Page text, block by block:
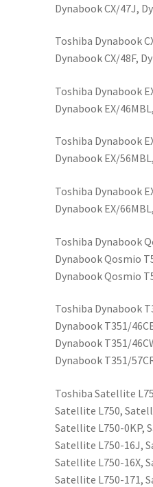
Dynabook CX/47J,
Toshiba Dynabook
Dynabook CX/48F,
Toshiba Dynabook
Dynabook EX/
Toshiba Dynabook
Dynabook EX/
Toshiba Dynabook
Dynabook EX/
Toshiba Dynabook
Dynabook Qosmio
Dynabook Qosmio
Toshiba Dynabook
Dynabook T351/
Dynabook T351/
Dynabook T351/
Toshiba Satellite
Satellite L750,
Satellite L750-0KP,
Satellite L750-16J,
Satellite L750-16X,
Satellite L750-171,